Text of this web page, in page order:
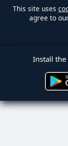
This site uses
agree to
Install